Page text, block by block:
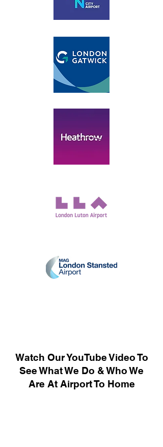
Watch Our YouTube Video To
See What We Do & Who We
Are At Airport To Home